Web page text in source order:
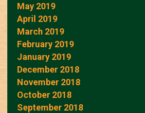
May 2019
April 2019
March 2019
February 2019
January 2019
December 2018
November 2018
October 2018
September 2018